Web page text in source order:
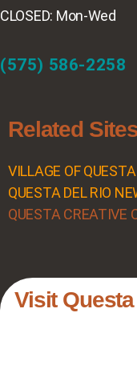
CLOSED: Mon-Wed
(575) 586-2258
Related
VILLAGE OF QUESTA
QUESTA DEL RIO
QUESTA CREATIVE
Visit